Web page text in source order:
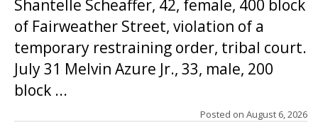
Shantelle Scheaffer, 42, female, 400 block
of Fairweather Street, violation of a
temporary restraining order, tribal court.
July 31 Melvin Azure Jr., 33, male, 200
block ...
Posted on August 6, 2026